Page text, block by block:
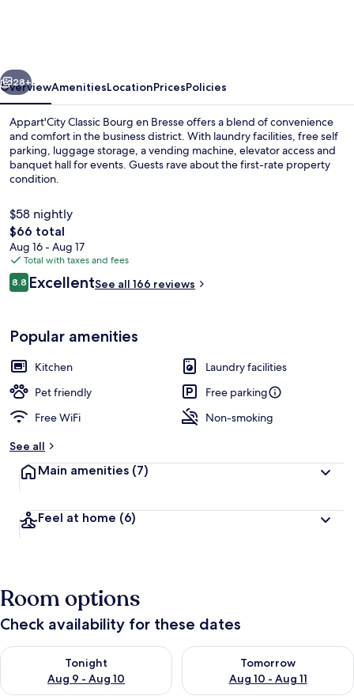
Next
28+
OverviewAmenitiesLocationPricesPolicies
Appart'City Classic Bourg en Bresse offers a blend of convenience
and comfort in the business district. With laundry facilities, free self
parking, luggage storage, a vending machine, elevator access and
banquet hall for events. Guests rave about the first-rate property
condition.
$58 nightly
The
total
price
is
$66
$66 total
Aug 16 - Aug 17
Total with taxes and fees
Reviews
8.88.8 out of 10
ExcellentSee all 166 reviews
Popular amenities
Kitchen
Laundry facilities
Pet friendly
Free parking
Free WiFi
Non-smoking
See all
Main amenities (7)
Feel at home (6)
Room options
Check availability for these dates
Tonight
Aug 9 - Aug 10
Check availability for tonight Aug 9 - Aug 10
Tomorrow
Aug 10 - Aug 11
Check availability for